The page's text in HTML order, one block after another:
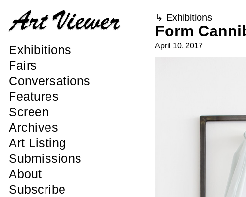
Exhibitions
Fairs
Conversations
Features
Screen
Archives
Art Listing
Submissions
About
Subscribe
↳ Exhibitions
Form
April 10, 2017